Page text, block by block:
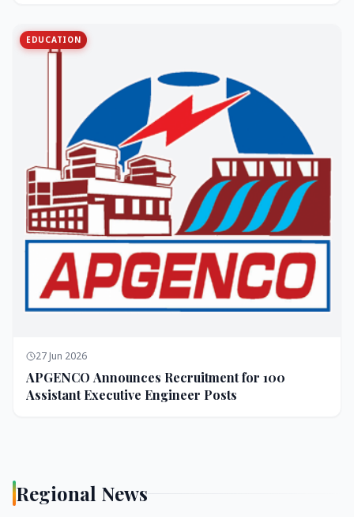
EDUCATION
27 Jun 2026
APGENCO Announces Recruitment for 100
Assistant Executive Engineer Posts
Regional News